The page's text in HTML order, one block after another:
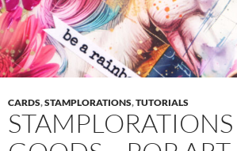
CARDS,STAMPLORATIONS,TUTORIALS
STAMPLORATIONS